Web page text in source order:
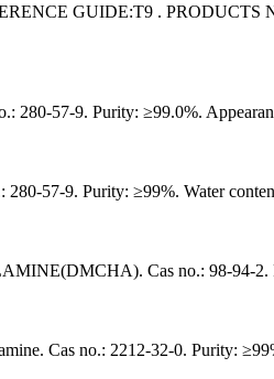
GUIDE:T9 . PRODUCTS
57-9. Purity: ≥99.0%.
57-9. Purity: ≥99%. Water
Cas no.: 98-94-2.
Cas no.: 2212-32-0. Purity: